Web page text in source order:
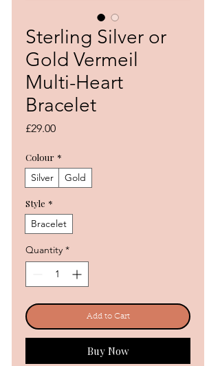
Sterling Silver or
Gold Vermeil
Multi-Heart
Bracelet
£29.00Price
Colour *
Silver Gold
Style *
Bracelet
Quantity *
Add to Cart
Buy Now